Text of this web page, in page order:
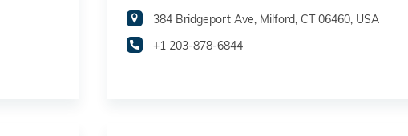
384 Bridgeport Ave, Milford, CT 06460, USA
+1 203-878-6844